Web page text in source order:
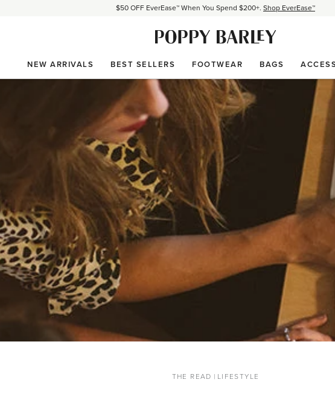
Proudly Canadian. Crafted in Mexico and Europe. Our Story
$50 OFF EverEase™ When You Spend $200+. Shop EverEase™
NEW ARRIVALS BEST SELLERS FOOTWEAR BAGS
THE READ | LIFESTYLE